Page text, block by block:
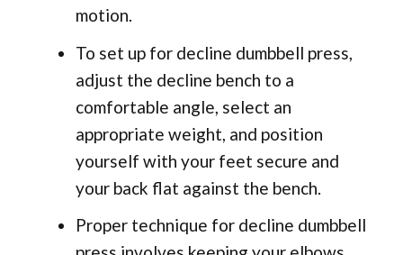
motion.
To set up for decline dumbbell press,
adjust the decline bench to a
comfortable angle, select an
appropriate weight, and position
yourself with your feet secure and
your back flat against the bench.
Proper technique for decline dumbbell